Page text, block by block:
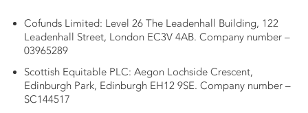
Cofunds Limited: Level 26 The Leadenhall Building, 122
Leadenhall Street, London EC3V 4AB. Company number –
03965289
Scottish Equitable PLC: Aegon Lochside Crescent,
Edinburgh Park, Edinburgh EH12 9SE. Company number –
SC144517